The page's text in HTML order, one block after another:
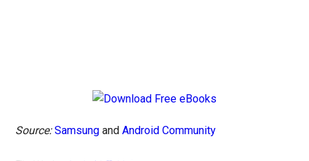
Source: Samsung andAndroid Community